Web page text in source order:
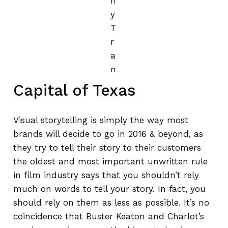
y
T
r
a
n
Capital of Texas
Visual storytelling is simply the way most
brands will decide to go in 2016 & beyond, as
they try to tell their story to their customers
the oldest and most important unwritten rule
in film industry says that you shouldn’t rely
much on words to tell your story. In fact, you
should rely on them as less as possible. It’s no
coincidence that Buster Keaton and Charlot’s